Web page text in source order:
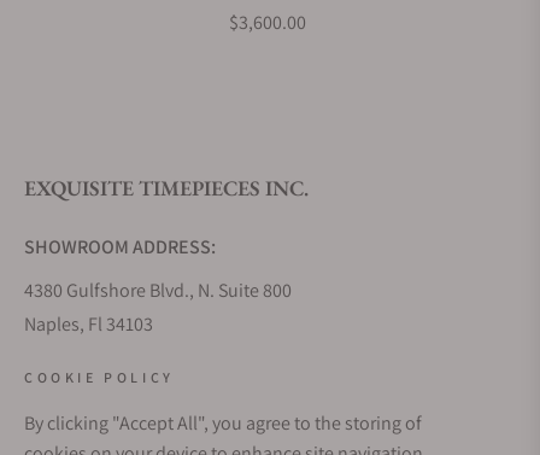
$3,600.00
EXQUISITE TIMEPIECES INC.
SHOWROOM ADDRESS:
4380 Gulfshore Blvd., N. Suite 800
Naples, Fl 34103
Sunday: Closed
COOKIE POLICY
By clicking "Accept All", you agree to the storing of